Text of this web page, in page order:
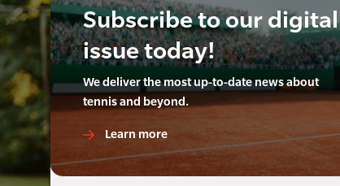
Subscribe to our digital
issue today!
We deliver the most up-to-date news about
tennis and beyond.
Learn more